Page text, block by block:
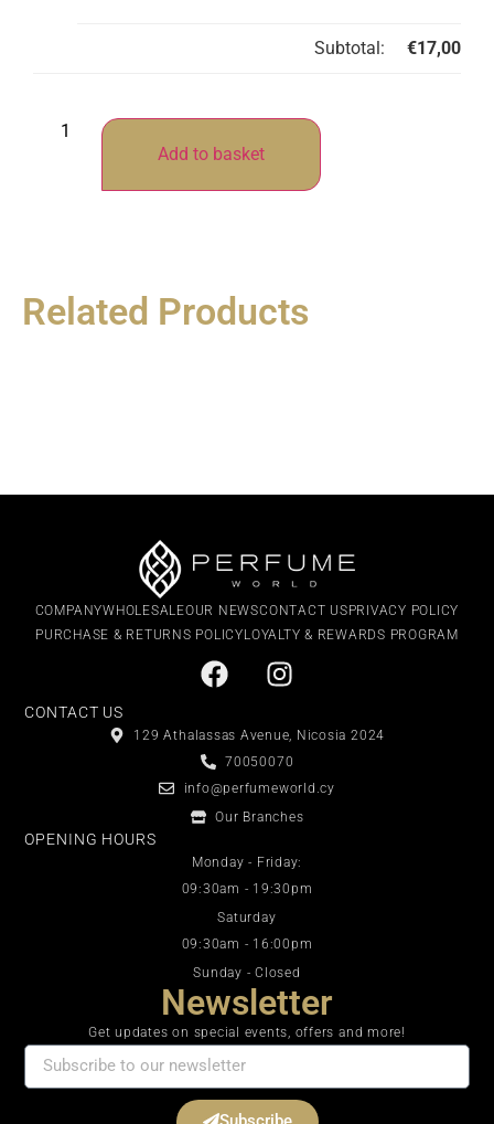
Subtotal: €17,00
Add to basket
Related Products
COMPANYWHOLESALEOUR NEWSCONTACT USPRIVACY POLICY
PURCHASE & RETURNS POLICYLOYALTY & REWARDS PROGRAM
CONTACT US
129 Athalassas Avenue, Nicosia 2024
70050070
info@perfumeworld.cy
Our Branches
OPENING HOURS
Monday - Friday:
09:30am - 19:30pm
Saturday
09:30am - 16:00pm
Sunday - Closed
Newsletter
Get updates on special events, offers and more!